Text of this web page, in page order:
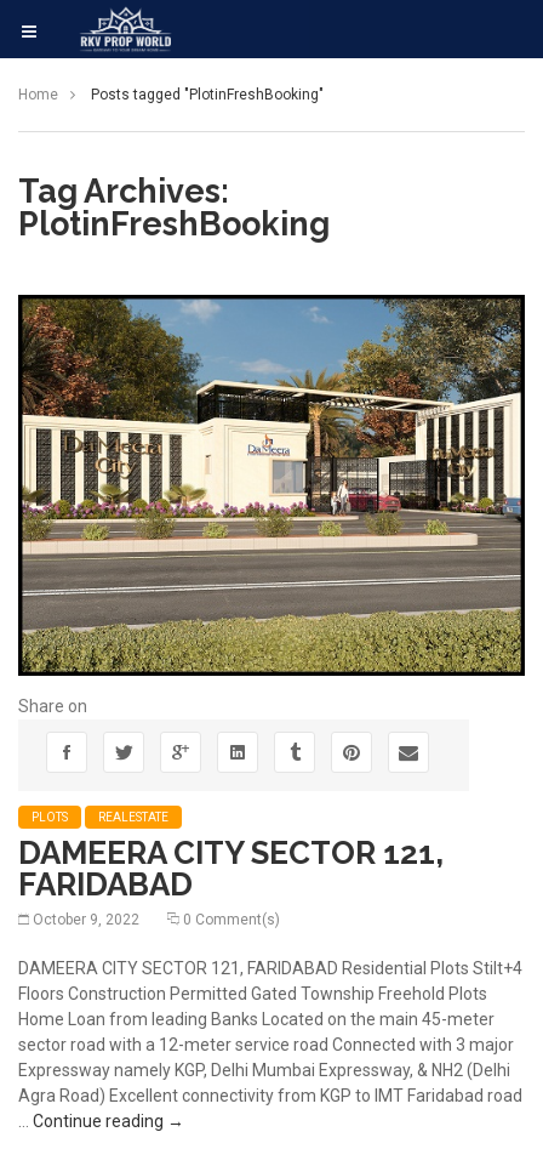
Home Posts tagged "PlotinFreshBooking"
Tag Archives:
PlotinFreshBooking
Share on
PLOTS REALESTATE
DAMEERA CITY SECTOR 121,
FARIDABAD
October 9, 2022 0 Comment(s)
DAMEERA CITY SECTOR 121, FARIDABAD Residential Plots Stilt+4
Floors Construction Permitted Gated Township Freehold Plots
Home Loan from leading Banks Located on the main 45-meter
sector road with a 12-meter service road Connected with 3 major
Expressway namely KGP, Delhi Mumbai Expressway, & NH2 (Delhi
Agra Road) Excellent connectivity from KGP to IMT Faridabad road
Continue reading DAMEERA CITY SECTOR 121, FARIDABAD
→